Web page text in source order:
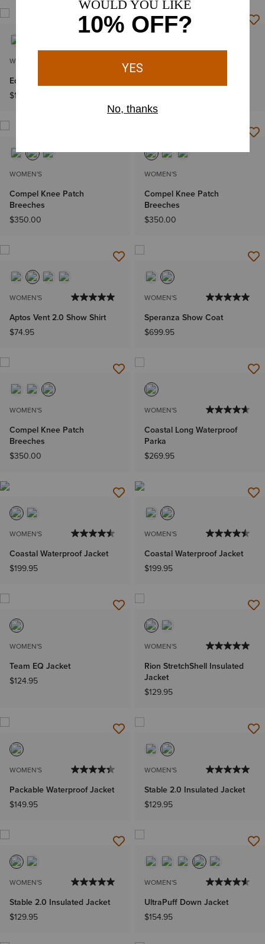
WOMEN'S
Eos 2.0 Full Seat Tight
$124.95
WOMEN'S
Compel Knee Patch
Breeches
$350.00
WOMEN'S
Compel Knee Patch
Breeches
$350.00
WOMEN'S
Aptos Vent 2.0 Show Shirt
$74.95
WOMEN'S
Speranza Show Coat
$699.95
WOMEN'S
Compel Knee Patch
Breeches
$350.00
WOMEN'S
Coastal Long Waterproof
Parka
$269.95
WOMEN'S
Coastal Waterproof Jacket
$199.95
WOMEN'S
Coastal Waterproof Jacket
$199.95
WOMEN'S
Team EQ Jacket
$124.95
WOMEN'S
Rion StretchShell Insulated
Jacket
$129.95
WOMEN'S
Packable Waterproof Jacket
$149.95
WOMEN'S
Stable 2.0 Insulated Jacket
$129.95
WOMEN'S
Stable 2.0 Insulated Jacket
$129.95
WOMEN'S
UltraPuff Down Jacket
$154.95